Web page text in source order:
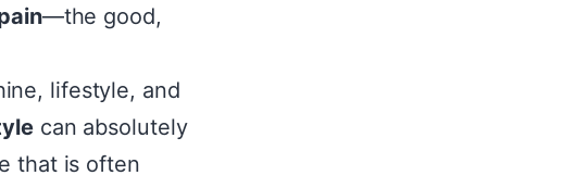
—the good,
lifestyle, and
can absolutely
that is often